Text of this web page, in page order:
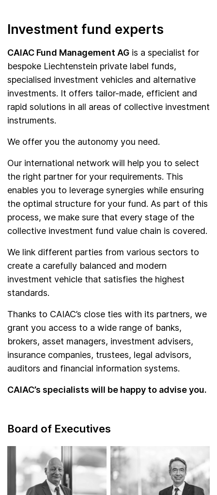
Investment fund experts
CAIAC Fund Management AG is a specialist for
bespoke Liechtenstein private label funds,
specialised investment vehicles and alternative
investments. It offers tailor-made, efficient and
rapid solutions in all areas of collective investment
instruments.
We offer you the autonomy you need.
Our international network will help you to select
the right partner for your requirements. This
enables you to leverage synergies while ensuring
the optimal structure for your fund. As part of this
process, we make sure that every stage of the
collective investment fund value chain is covered.
We link different parties from various sectors to
create a carefully balanced and modern
investment vehicle that satisfies the highest
standards.
Thanks to CAIAC’s close ties with its partners, we
grant you access to a wide range of banks,
brokers, asset managers, investment advisers,
insurance companies, trustees, legal advisors,
auditors and financial information systems.
CAIAC’s specialists will be happy to advise you.
Board of Executives